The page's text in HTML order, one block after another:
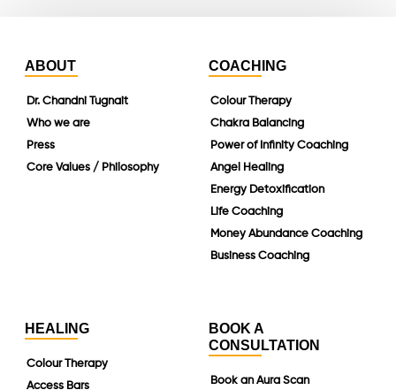
ABOUT
Dr. Chandni Tugnait
Who we are
Press
Core Values / Philosophy
COACHING
Colour Therapy
Chakra Balancing
Power of Infinity Coaching
Angel Healing
Energy Detoxification
Life Coaching
Money Abundance Coaching
Business Coaching
HEALING
Colour Therapy
Access Bars
BOOK A
CONSULTATION
Book an Aura Scan